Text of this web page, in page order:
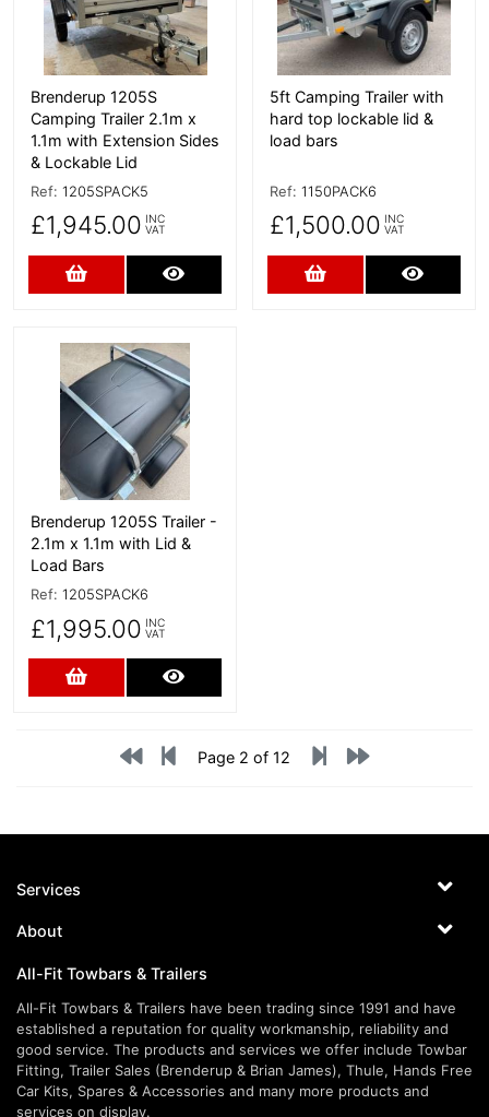
Brenderup 1205S
Camping Trailer 2.1m x
1.1m with Extension Sides
& Lockable Lid
Ref: 1205SPACK5
£1,945.00 INC
VAT
Add to Cart
5ft Camping Trailer with
hard top lockable lid &
load bars
Ref: 1150PACK6
£1,500.00 INC
VAT
Add to Cart
More Details
Brenderup 1205S Trailer -
2.1m x 1.1m with Lid &
Load Bars
Ref: 1205SPACK6
£1,995.00 INC
VAT
Add to Cart
Page 2 of 12
Services
About
All-Fit Towbars & Trailers
All-Fit Towbars & Trailers have been trading since 1991 and have
established a reputation for quality workmanship, reliability and
good service. The products and services we offer include Towbar
Fitting, Trailer Sales (Brenderup & Brian James), Thule, Hands Free
Car Kits, Spares & Accessories and many more products and
services on display.